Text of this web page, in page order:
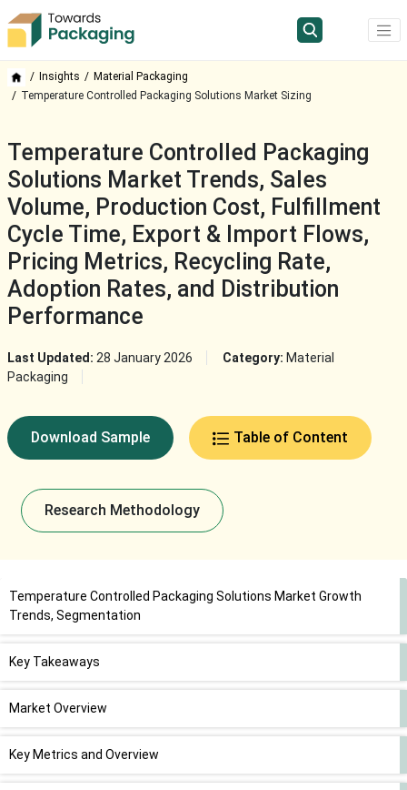
Insights
Material Packaging
Temperature Controlled Packaging Solutions Market Sizing
Temperature Controlled Packaging
Solutions Market Trends, Sales
Volume, Production Cost, Fulfillment
Cycle Time, Export & Import Flows,
Pricing Metrics, Recycling Rate,
Adoption Rates, and Distribution
Performance
Last Updated: 28 January 2026 Category: Material
Packaging
Download Sample Table of Content
Research Methodology
Temperature Controlled Packaging Solutions Market Growth
Trends, Segmentation
Key Takeaways
Market Overview
Key Metrics and Overview